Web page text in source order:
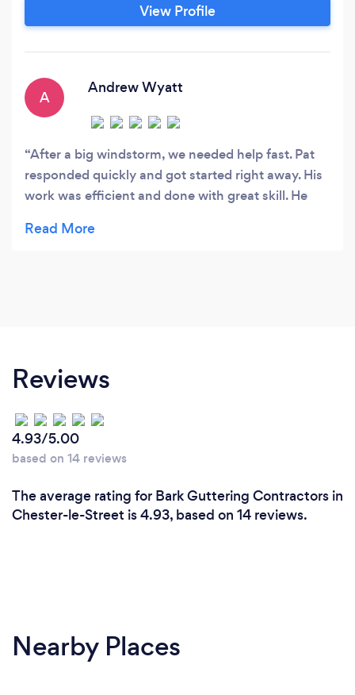
View Profile
A
Andrew Wyatt
After a big windstorm, we needed help fast. Pat
responded quickly and got started right away. His
work was efficient and done with great skill. He
Reviews
4.93/5.00
based on 14 reviews
The average rating for Bark Guttering Contractors in
Chester-le-Street is 4.93, based on 14 reviews.
Nearby Places